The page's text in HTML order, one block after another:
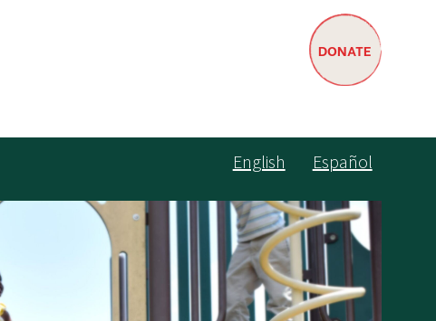
DONATE
English Español